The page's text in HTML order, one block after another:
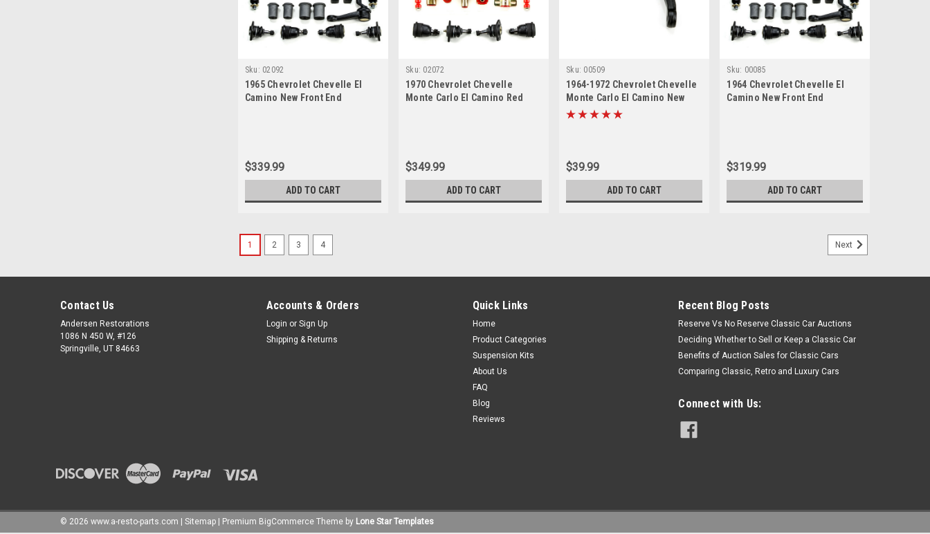
Sku: 02092
1965 Chevrolet Chevelle El
Camino New Front End
$339.99
ADD TO CART
Sku: 02072
1970 Chevrolet Chevelle
Monte Carlo El Camino Red
$349.99
ADD TO CART
Sku: 00509
1964-1972 Chevrolet Chevelle
Monte Carlo El Camino New
Idler Arm
$39.99
ADD TO CART
Sku: 00085
1964 Chevrolet Chevelle El
Camino New Front End
$319.99
ADD TO CART
1 2 3 4 Next
Contact Us
Andersen Restorations
1086 N 450 W, #126
Springville, UT 84663
Accounts & Orders
Login or Sign Up
Shipping & Returns
Quick Links
Home
Product Categories
Suspension Kits
About Us
FAQ
Blog
Reviews
Recent Blog Posts
Reserve Vs No Reserve Classic Car Auctions
Deciding Whether to Sell or Keep a Classic Car
Benefits of Auction Sales for Classic Cars
Comparing Classic, Retro and Luxury Cars
Connect with Us:
© 2026 www.a-resto-parts.com Sitemap Premium BigCommerce Theme by Lone Star Templates